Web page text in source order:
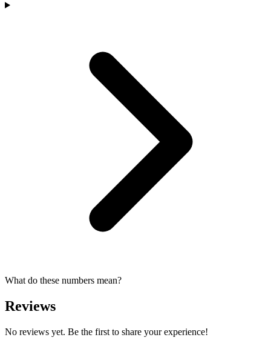
What do these numbers mean?
Reviews
No reviews yet. Be the first to share your experience!